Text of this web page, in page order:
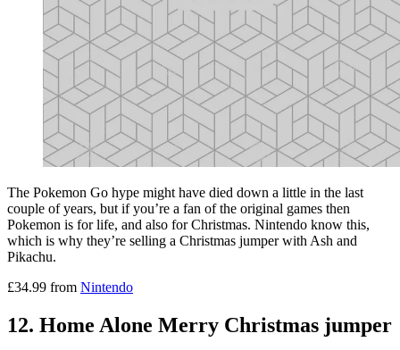
The Pokemon Go hype might have died down a little in the last
couple of years, but if you’re a fan of the original games then
Pokemon is for life, and also for Christmas. Nintendo know this,
which is why they’re selling a Christmas jumper with Ash and
Pikachu.
£34.99 from Nintendo
12. Home Alone Merry Christmas jumper